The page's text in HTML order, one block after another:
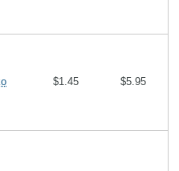
$1.45 $5.95